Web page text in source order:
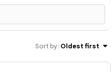
Sort by: Oldest first